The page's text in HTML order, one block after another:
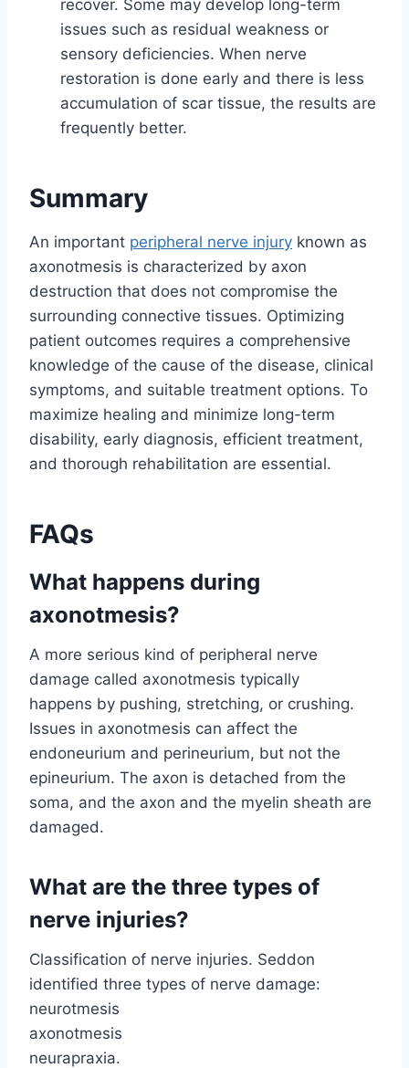
recover. Some may develop long-term
issues such as residual weakness or
sensory deficiencies. When nerve
restoration is done early and there is less
accumulation of scar tissue, the results are
frequently better.
Summary
An important peripheral nerve injury known as
axonotmesis is characterized by axon
destruction that does not compromise the
surrounding connective tissues. Optimizing
patient outcomes requires a comprehensive
knowledge of the cause of the disease, clinical
symptoms, and suitable treatment options. To
maximize healing and minimize long-term
disability, early diagnosis, efficient treatment,
and thorough rehabilitation are essential.
FAQs
What happens during
axonotmesis?
A more serious kind of peripheral nerve
damage called axonotmesis typically
happens by pushing, stretching, or crushing.
Issues in axonotmesis can affect the
endoneurium and perineurium, but not the
epineurium. The axon is detached from the
soma, and the axon and the myelin sheath are
damaged.
What are the three types of
nerve injuries?
Classification of nerve injuries. Seddon
identified three types of nerve damage:
neurotmesis
axonotmesis
neurapraxia.